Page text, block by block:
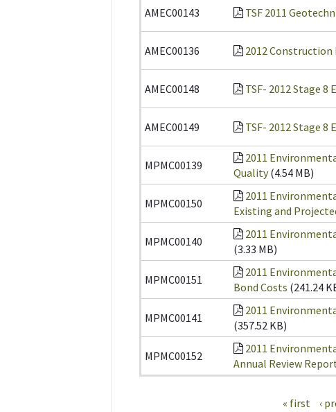
AMEC00143 TSF 2011
AMEC00136 2012
AMEC00148 TSF- 2012 Stage
AMEC00149 TSF- 2012 Stage
MPMC00139
2011
Quality (4.54 MB)
MPMC00150
2011
Existing and
MPMC00140
2011
(3.33 MB)
MPMC00151
2011
Bond Costs (241.24
MPMC00141
2011
(357.52 KB)
MPMC00152
2011
Annual Review
« first ‹